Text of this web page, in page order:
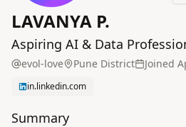
LAVANYA P.
Aspiring AI & Data
evol-love Pune District Joined
in.linkedin.com
Summary